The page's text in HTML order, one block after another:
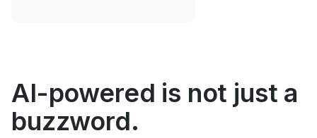
AI-powered is not just a
buzzword.